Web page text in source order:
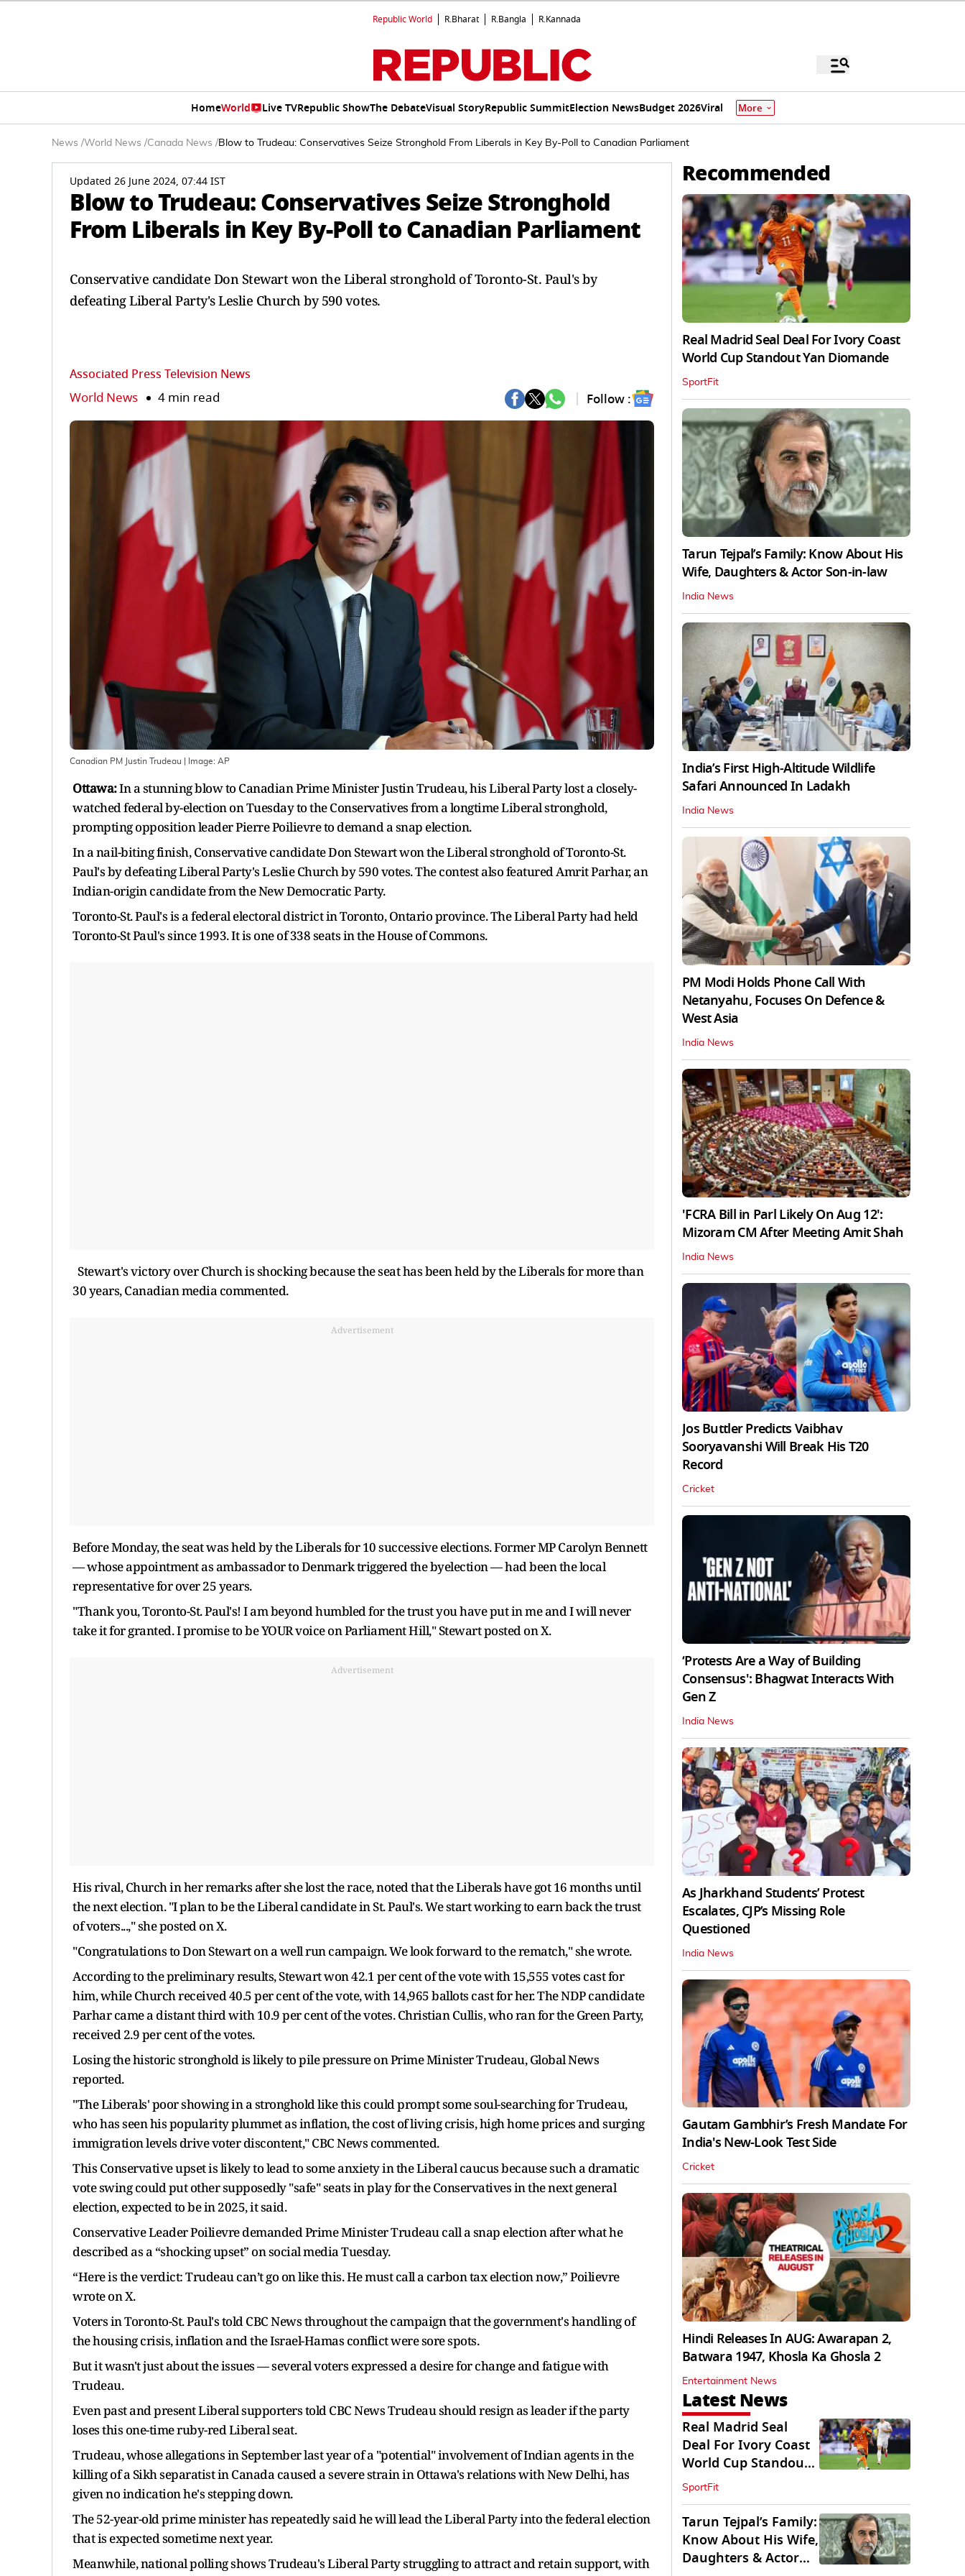
Republic World R.Bharat R.Bangla R.Kannada
HomeWorld Live TVRepublic ShowThe DebateVisual StoryRepublic SummitElection NewsBudget 2026Viral More
News /World News /Canada News /Blow to Trudeau: Conservatives Seize Stronghold From Liberals in Key By-Poll to Canadian Parliament
Updated 26 June 2024, 07:44 IST
Blow to Trudeau: Conservatives Seize Stronghold
From Liberals in Key By-Poll to Canadian Parliament
Conservative candidate Don Stewart won the Liberal stronghold of Toronto-St. Paul's by
defeating Liberal Party's Leslie Church by 590 votes.
Associated Press Television News
World News 4 min read Follow :
Canadian PM Justin Trudeau | Image: AP
Ottawa:In a stunning blow to Canadian Prime Minister Justin Trudeau, his Liberal Party lost a closely-
watched federal by-election on Tuesday to the Conservatives from a longtime Liberal stronghold,
prompting opposition leader Pierre Poilievre to demand a snap election.
In a nail-biting finish, Conservative candidate Don Stewart won the Liberal stronghold of Toronto-St.
Paul's by defeating Liberal Party's Leslie Church by 590 votes. The contest also featured Amrit Parhar, an
Indian-origin candidate from the New Democratic Party.
Toronto-St. Paul's is a federal electoral district in Toronto, Ontario province. The Liberal Party had held
Toronto-St Paul's since 1993. It is one of 338 seats in the House of Commons.
Stewart's victory over Church is shocking because the seat has been held by the Liberals for more than
30 years, Canadian media commented.
Advertisement
Before Monday, the seat was held by the Liberals for 10 successive elections. Former MP Carolyn Bennett
— whose appointment as ambassador to Denmark triggered the byelection — had been the local
representative for over 25 years.
"Thank you, Toronto-St. Paul's! I am beyond humbled for the trust you have put in me and I will never
take it for granted. I promise to be YOUR voice on Parliament Hill," Stewart posted on X.
Advertisement
His rival, Church in her remarks after she lost the race, noted that the Liberals have got 16 months until
the next election. "I plan to be the Liberal candidate in St. Paul's. We start working to earn back the trust
of voters...," she posted on X.
"Congratulations to Don Stewart on a well run campaign. We look forward to the rematch," she wrote.
According to the preliminary results, Stewart won 42.1 per cent of the vote with 15,555 votes cast for
him, while Church received 40.5 per cent of the vote, with 14,965 ballots cast for her. The NDP candidate
Parhar came a distant third with 10.9 per cent of the votes. Christian Cullis, who ran for the Green Party,
received 2.9 per cent of the votes.
Losing the historic stronghold is likely to pile pressure on Prime Minister Trudeau, Global News
reported.
"The Liberals' poor showing in a stronghold like this could prompt some soul-searching for Trudeau,
who has seen his popularity plummet as inflation, the cost of living crisis, high home prices and surging
immigration levels drive voter discontent," CBC News commented.
This Conservative upset is likely to lead to some anxiety in the Liberal caucus because such a dramatic
vote swing could put other supposedly "safe" seats in play for the Conservatives in the next general
election, expected to be in 2025, it said.
Conservative Leader Poilievre demanded Prime Minister Trudeau call a snap election after what he
described as a “shocking upset” on social media Tuesday.
“Here is the verdict: Trudeau can’t go on like this. He must call a carbon tax election now,” Poilievre
wrote on X.
Voters in Toronto-St. Paul's told CBC News throughout the campaign that the government's handling of
the housing crisis, inflation and the Israel-Hamas conflict were sore spots.
But it wasn't just about the issues — several voters expressed a desire for change and fatigue with
Trudeau.
Even past and present Liberal supporters told CBC News Trudeau should resign as leader if the party
loses this one-time ruby-red Liberal seat.
Trudeau, whose allegations in September last year of a "potential" involvement of Indian agents in the
killing of a Sikh separatist in Canada caused a severe strain in Ottawa's relations with New Delhi, has
given no indication he's stepping down.
The 52-year-old prime minister has repeatedly said he will lead the Liberal Party into the federal election
that is expected sometime next year.
Meanwhile, national polling shows Trudeau's Liberal Party struggling to attract and retain support, with
Recommended
Real Madrid Seal Deal For Ivory Coast
World Cup Standout Yan Diomande
SportFit
Tarun Tejpal’s Family: Know About His
Wife, Daughters & Actor Son-in-law
India News
India’s First High‑Altitude Wildlife
Safari Announced In Ladakh
India News
PM Modi Holds Phone Call With
Netanyahu, Focuses On Defence &
West Asia
India News
'FCRA Bill in Parl Likely On Aug 12':
Mizoram CM After Meeting Amit Shah
India News
Jos Buttler Predicts Vaibhav
Sooryavanshi Will Break His T20
Record
Cricket
‘Protests Are a Way of Building
Consensus': Bhagwat Interacts With
Gen Z
India News
As Jharkhand Students’ Protest
Escalates, CJP’s Missing Role
Questioned
India News
Gautam Gambhir’s Fresh Mandate For
India's New-Look Test Side
Cricket
Hindi Releases In AUG: Awarapan 2,
Batwara 1947, Khosla Ka Ghosla 2
Entertainment News
Latest News
Real Madrid Seal
Deal For Ivory Coast
World Cup Standout
Yan Diomande
SportFit
Tarun Tejpal’s Family:
Know About His Wife,
Daughters & Actor